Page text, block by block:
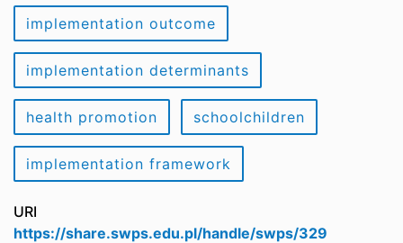
implementation outcome
implementation determinants
health promotion schoolchildren
implementation framework
URI
https://share.swps.edu.pl/handle/swps/329